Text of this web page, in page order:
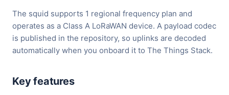
The squid supports 1 regional frequency plan and
operates as a Class A LoRaWAN device. A payload codec
is published in the repository, so uplinks are decoded
automatically when you onboard it to The Things Stack.
Key features